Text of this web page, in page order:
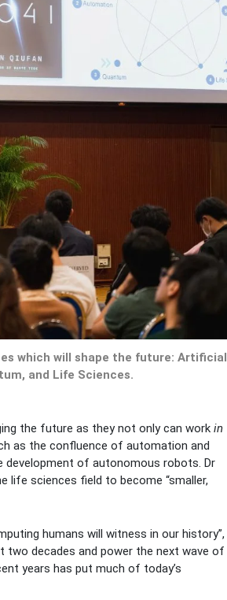
which will shape the future: Artificial
and Life Sciences.
the future as they not only can workin
as the confluence of automation and
development of autonomous robots. Dr
life sciences field to become “smaller,
humans will witness in our history”,
two decades and power the next wave of
years has put much of today’s